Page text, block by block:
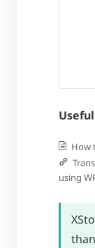
How
using